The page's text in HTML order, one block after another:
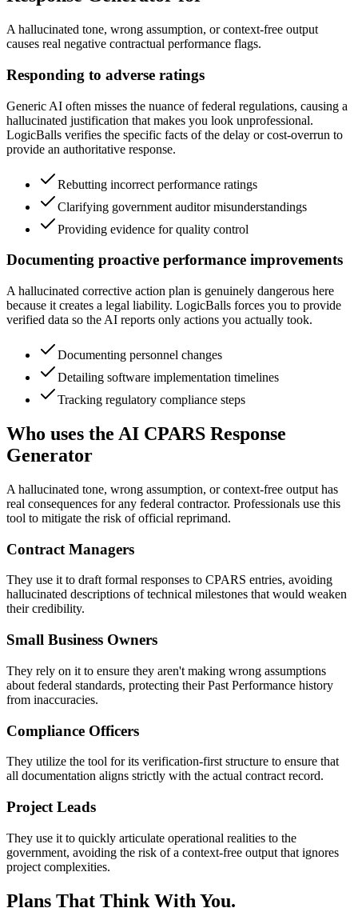
A hallucinated tone, wrong assumption, or context-free output
causes real negative contractual performance flags.
Responding to adverse ratings
Generic AI often misses the nuance of federal regulations, causing a
hallucinated justification that makes you look unprofessional.
LogicBalls verifies the specific facts of the delay or cost-overrun to
provide an authoritative response.
Rebutting incorrect performance ratings
Clarifying government auditor misunderstandings
Providing evidence for quality control
Documenting proactive performance improvements
A hallucinated corrective action plan is genuinely dangerous here
because it creates a legal liability. LogicBalls forces you to provide
verified data so the AI reports only actions you actually took.
Documenting personnel changes
Detailing software implementation timelines
Tracking regulatory compliance steps
Who uses the AI CPARS Response
Generator
A hallucinated tone, wrong assumption, or context-free output has
real consequences for any federal contractor. Professionals use this
tool to mitigate the risk of official reprimand.
Contract Managers
They use it to draft formal responses to CPARS entries, avoiding
hallucinated descriptions of technical milestones that would weaken
their credibility.
Small Business Owners
They rely on it to ensure they aren't making wrong assumptions
about federal standards, protecting their Past Performance history
from inaccuracies.
Compliance Officers
They utilize the tool for its verification-first structure to ensure that
all documentation aligns strictly with the actual contract record.
Project Leads
They use it to quickly articulate operational realities to the
government, avoiding the risk of a context-free output that ignores
project complexities.
Plans That Think With You.